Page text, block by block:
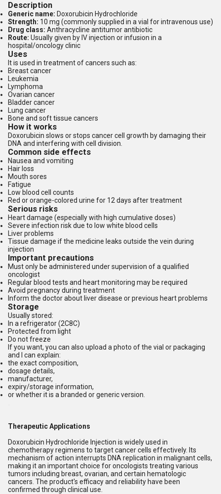
Description
Generic name: Doxorubicin Hydrochloride
Strength: 10 mg (commonly supplied in a vial for intravenous use)
Drug class: Anthracycline antitumor antibiotic
Route: Usually given by IV injection or infusion in a
hospital/oncology clinic
Uses
It is used in treatment of cancers such as:
Breast cancer
Leukemia
Lymphoma
Ovarian cancer
Bladder cancer
Lung cancer
Bone and soft tissue cancers
How it works
Doxorubicin slows or stops cancer cell growth by damaging their
DNA and interfering with cell division.
Common side effects
Nausea and vomiting
Hair loss
Mouth sores
Fatigue
Low blood cell counts
Red or orange-colored urine for 12 days after treatment
Serious risks
Heart damage (especially with high cumulative doses)
Severe infection risk due to low white blood cells
Liver problems
Tissue damage if the medicine leaks outside the vein during
injection
Important precautions
Must only be administered under supervision of a qualified
oncologist
Regular blood tests and heart monitoring may be required
Avoid pregnancy during treatment
Inform the doctor about liver disease or previous heart problems
Storage
Usually stored:
In a refrigerator (2C8C)
Protected from light
Do not freeze
If you want, you can also upload a photo of the vial or packaging
and I can explain:
the exact composition,
dosage details,
manufacturer,
expiry/storage information,
or whether it is a branded or generic version.
Therapeutic Applications
Doxorubicin Hydrochloride Injection is widely used in
chemotherapy regimens to target cancer cells effectively. Its
mechanism of action interrupts DNA replication in malignant cells,
making it an important choice for oncologists treating various
tumors including breast, ovarian, and certain hematologic
cancers. The product's efficacy and reliability have been
confirmed through clinical use.